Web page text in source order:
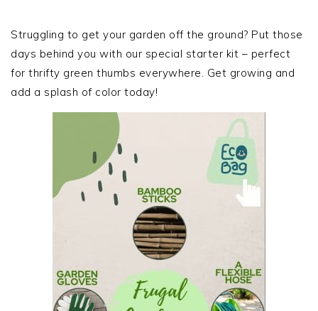
SIDEBAR
Struggling to get your garden off the ground? Put those
days behind you with our special starter kit – perfect
for thrifty green thumbs everywhere. Get growing and
add a splash of color today!